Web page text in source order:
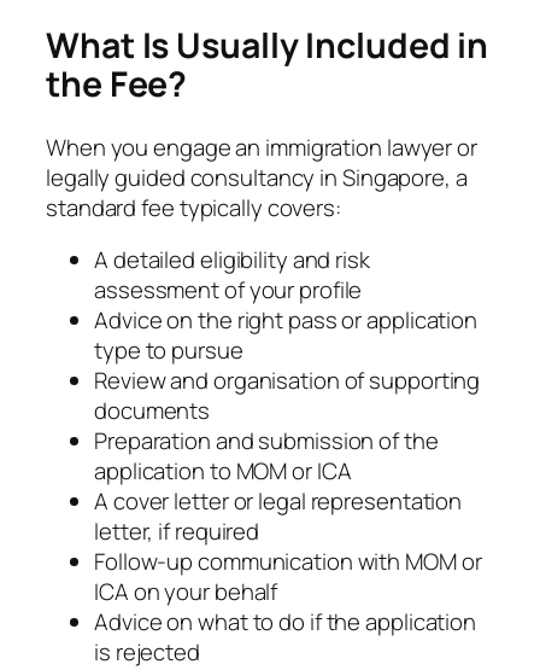
What Is Usually Included in
the Fee?
When you engage an immigration lawyer or
legally guided consultancy in Singapore, a
standard fee typically covers:
A detailed eligibility and risk
assessment of your profile
Advice on the right pass or application
type to pursue
Review and organisation of supporting
documents
Preparation and submission of the
application to MOM or ICA
A cover letter or legal representation
letter, if required
Follow-up communication with MOM or
ICA on your behalf
Advice on what to do if the application
is rejected